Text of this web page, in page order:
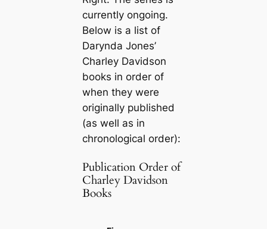
currently ongoing.
Below is a list of
Darynda Jones’
Charley Davidson
books in order of
when they were
originally published
(as well as in
chronological order):
Publication Order of
Charley Davidson
Books